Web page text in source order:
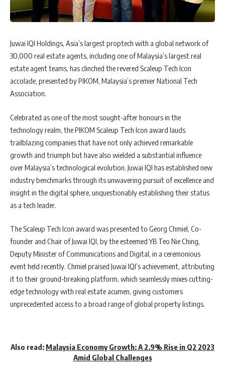
Juwai IQI Holdings, Asia’s largest proptech with a global network of
30,000 real estate agents, including one of Malaysia’s largest real
estate agent teams, has clinched the revered Scaleup Tech Icon
accolade, presented by PIKOM, Malaysia’s premier National Tech
Association.
Celebrated as one of the most sought-after honours in the
technology realm, the PIKOM Scaleup Tech Icon award lauds
trailblazing companies that have not only achieved remarkable
growth and triumph but have also wielded a substantial influence
over Malaysia’s technological evolution. Juwai IQI has established new
industry benchmarks through its unwavering pursuit of excellence and
insight in the digital sphere, unquestionably establishing their status
as a tech leader.
The Scaleup Tech Icon award was presented to Georg Chmiel, Co-
founder and Chair of Juwai IQI, by the esteemed YB Teo Nie Ching,
Deputy Minister of Communications and Digital, in a ceremonious
event held recently. Chmiel praised Juwai IQI’s achievement, attributing
it to their ground-breaking platform, which seamlessly mixes cutting-
edge technology with real estate acumen, giving customers
unprecedented access to a broad range of global property listings.
Also read: Malaysia Economy Growth: A 2.9% Rise in Q2 2023
Amid Global Challenges